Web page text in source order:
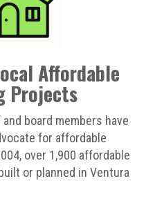
Affordable
Projects
board members have
for affordable
over 1,900 affordable
or planned in Ventura